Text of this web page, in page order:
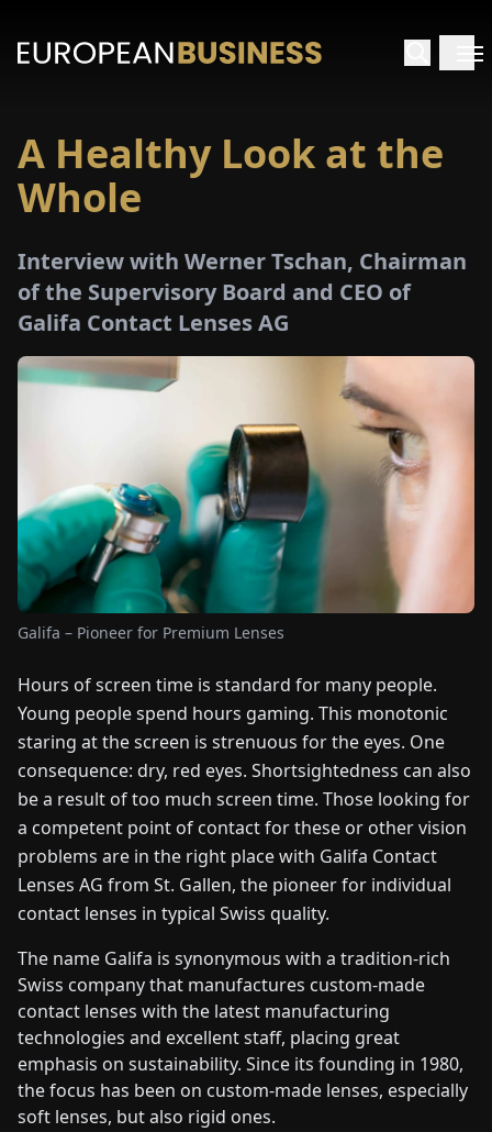
HOME
NEWS
DE FR ESIT PL
CONTACT
US
A Healthy Look at the
Whole
Interview with Werner Tschan, Chairman
of the Supervisory Board and CEO of
Galifa Contact Lenses AG
Galifa – Pioneer for Premium Lenses
Hours of screen time is standard for many people.
Young people spend hours gaming. This monotonic
staring at the screen is strenuous for the eyes. One
consequence: dry, red eyes. Shortsightedness can also
be a result of too much screen time. Those looking for
a competent point of contact for these or other vision
problems are in the right place with Galifa Contact
Lenses AG from St. Gallen, the pioneer for individual
contact lenses in typical Swiss quality.
The name Galifa is synonymous with a tradition-rich
Swiss company that manufactures custom-made
contact lenses with the latest manufacturing
technologies and excellent staff, placing great
emphasis on sustainability. Since its founding in 1980,
the focus has been on custom-made lenses, especially
soft lenses, but also rigid ones.